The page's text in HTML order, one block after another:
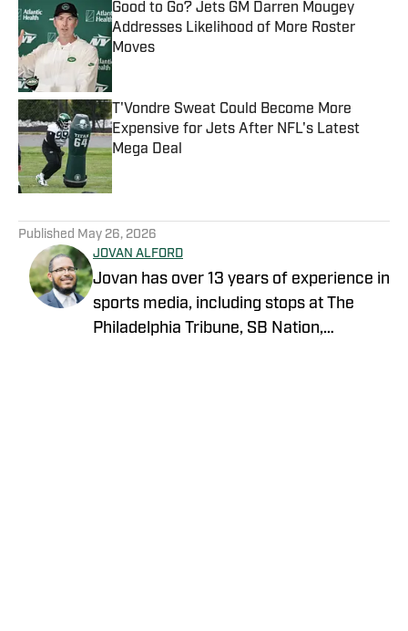
Good to Go? Jets GM Darren Mougey
Addresses Likelihood of More Roster
Moves
Published by on Invalid Date
T'Vondre Sweat Could Become More
Expensive for Jets After NFL's Latest
Mega Deal
Published May 26, 2026
JOVAN ALFORD
Jovan has over 13 years of experience in
sports media, including stops at The
Philadelphia Tribune, SB Nation,